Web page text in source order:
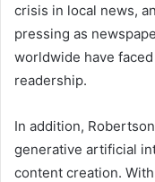
crisis in local news,
pressing as
worldwide have
readership.
In addition,
generative artificial
content creation.